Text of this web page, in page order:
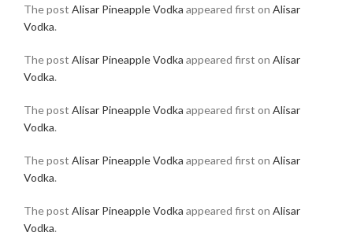
The post Alisar Pineapple Vodka appeared first on Alisar
Vodka.
The post Alisar Pineapple Vodka appeared first on Alisar
Vodka.
The post Alisar Pineapple Vodka appeared first on Alisar
Vodka.
The post Alisar Pineapple Vodka appeared first on Alisar
Vodka.
The post Alisar Pineapple Vodka appeared first on Alisar
Vodka.